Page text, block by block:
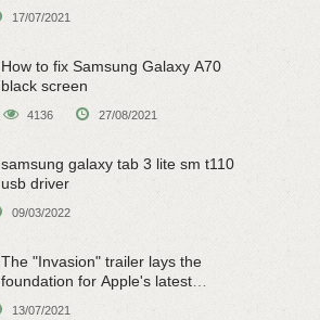
17/07/2021
How to fix Samsung Galaxy A70
black screen
4136 27/08/2021
samsung galaxy tab 3 lite sm t110
usb driver
09/03/2022
The "Invasion" trailer lays the
foundation for Apple's latest
13/07/2021